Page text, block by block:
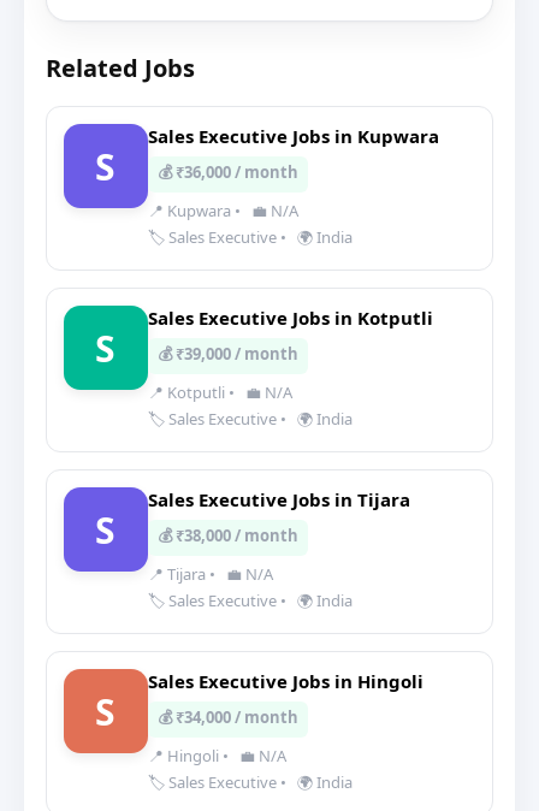
Related Jobs
S
Sales Executive Jobs in Kupwara
💰 ₹36,000 / month
📍 Kupwara •
💼 N/A
🏷️ Sales Executive • 🌍 India
S
Sales Executive Jobs in Kotputli
💰 ₹39,000 / month
📍 Kotputli •
💼 N/A
🏷️ Sales Executive • 🌍 India
S
Sales Executive Jobs in Tijara
💰 ₹38,000 / month
📍 Tijara •
💼 N/A
🏷️ Sales Executive • 🌍 India
S
Sales Executive Jobs in Hingoli
💰 ₹34,000 / month
📍 Hingoli •
💼 N/A
🏷️ Sales Executive • 🌍 India